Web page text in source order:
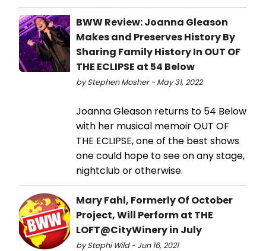
BWW Review: Joanna Gleason
Makes and Preserves History By
Sharing Family History In OUT OF
THE ECLIPSE at 54 Below
by Stephen Mosher - May 31, 2022
Joanna Gleason returns to 54 Below
with her musical memoir OUT OF
THE ECLIPSE, one of the best shows
one could hope to see on any stage,
nightclub or otherwise.
Mary Fahl, Formerly Of October
Project, Will Perform at THE
LOFT@CityWinery in July
by Stephi Wild - Jun 16, 2021